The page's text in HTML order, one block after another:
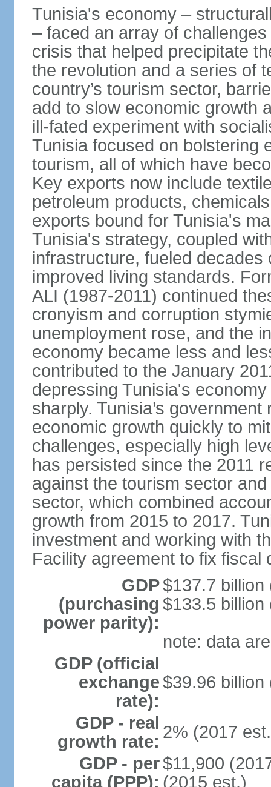
Tunisia's economy –
– faced an array of
crisis that helped precipitate
the revolution and a series of
country’s tourism sector,
add to slow economic growth
ill-fated experiment with
Tunisia focused on bolstering
tourism, all of which have
Key exports now include
petroleum products,
exports bound for Tunisia's
Tunisia's strategy, coupled
infrastructure, fueled
improved living standards.
ALI (1987-2011) continued
cronyism and corruption
unemployment rose, and the
economy became less and
contributed to the January
depressing Tunisia's
sharply. Tunisia’s
economic growth quickly to
challenges, especially high
has persisted since the 2011
against the tourism sector
sector, which combined
growth from 2015 to 2017.
investment and working with
Facility agreement to fix fiscal
GDP
(purchasing
power parity):
$137.7 billion
$133.5 billion
note: data
GDP (official
exchange
rate):
$39.96 billion
GDP - real
growth rate: 2% (2017
GDP - per
capita (PPP):
$11,900
(2015 est.)